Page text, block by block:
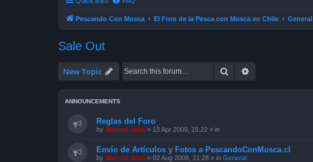
Pescando Con Mosca El Foro de la Pesca con Mosca en Chile General
Sale Out
New Topic Search
ANNOUNCEMENTS
Reglas del Foro
by Manuel Jose » 13 Apr 2009, 15:22 » in
Envío de Artículos y Fotos a PescandoConMosca.cl
by Manuel Jose » 02 Aug 2008, 21:28 » in General